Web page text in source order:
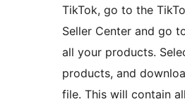
TikTok, go to the
Seller Center and go
all your products.
products, and
file. This will contain